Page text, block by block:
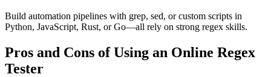
Build automation pipelines with grep, sed, or custom scripts in
Python, JavaScript, Rust, or Go—all rely on strong regex skills.
Pros and Cons of Using an Online Regex
Tester